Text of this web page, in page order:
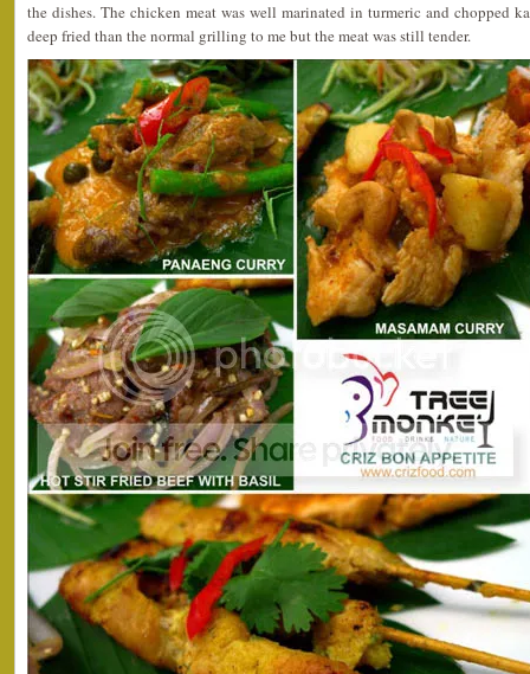
the dishes. The chicken meat was well marinated in turmeric and chopped
deep fried than the normal grilling to me but the meat was still tender.